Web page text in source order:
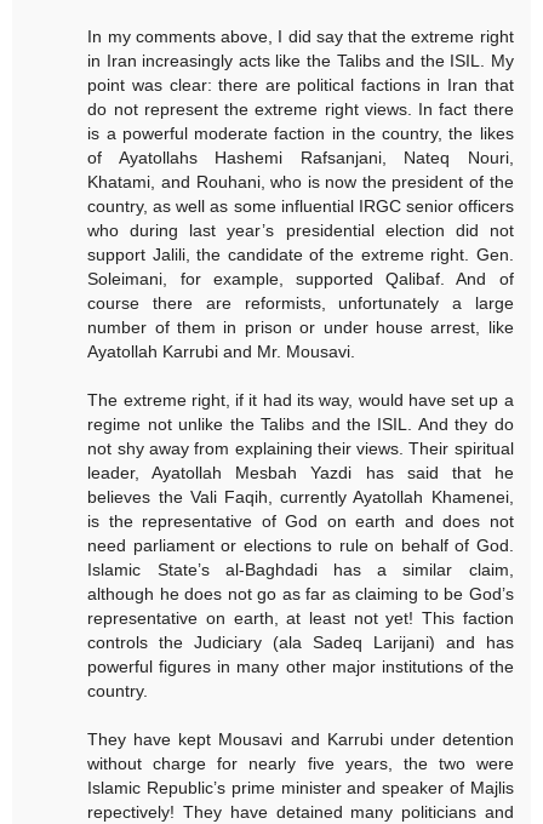
In my comments above, I did say that the extreme right
in Iran increasingly acts like the Talibs and the ISIL. My
point was clear: there are political factions in Iran that
do not represent the extreme right views. In fact there
is a powerful moderate faction in the country, the likes
of Ayatollahs Hashemi Rafsanjani, Nateq Nouri,
Khatami, and Rouhani, who is now the president of the
country, as well as some influential IRGC senior officers
who during last year’s presidential election did not
support Jalili, the candidate of the extreme right. Gen.
Soleimani, for example, supported Qalibaf. And of
course there are reformists, unfortunately a large
number of them in prison or under house arrest, like
Ayatollah Karrubi and Mr. Mousavi.
The extreme right, if it had its way, would have set up a
regime not unlike the Talibs and the ISIL. And they do
not shy away from explaining their views. Their spiritual
leader, Ayatollah Mesbah Yazdi has said that he
believes the Vali Faqih, currently Ayatollah Khamenei,
is the representative of God on earth and does not
need parliament or elections to rule on behalf of God.
Islamic State’s al-Baghdadi has a similar claim,
although he does not go as far as claiming to be God’s
representative on earth, at least not yet! This faction
controls the Judiciary (ala Sadeq Larijani) and has
powerful figures in many other major institutions of the
country.
They have kept Mousavi and Karrubi under detention
without charge for nearly five years, the two were
Islamic Republic’s prime minister and speaker of Majlis
repectively! They have detained many politicians and